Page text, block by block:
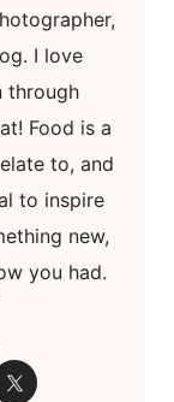
I love
through
Food is a
to, and
to inspire
new,
you had.